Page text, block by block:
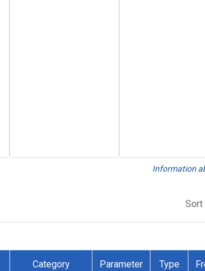
Information
Sort
Category Parameter Type